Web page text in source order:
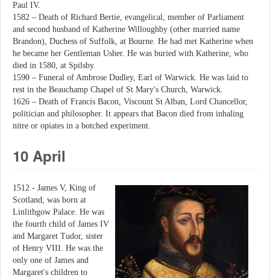
Paul IV.
1582 – Death of Richard Bertie, evangelical, member of Parliament
and second husband of Katherine Willoughby (other married name
Brandon), Duchess of Suffolk, at Bourne. He had met Katherine when
he became her Gentleman Usher. He was buried with Katherine, who
died in 1580, at Spilsby.
1590 – Funeral of Ambrose Dudley, Earl of Warwick. He was laid to
rest in the Beauchamp Chapel of St Mary's Church, Warwick.
1626 – Death of Francis Bacon, Viscount St Alban, Lord Chancellor,
politician and philosopher. It appears that Bacon died from inhaling
nitre or opiates in a botched experiment.
10 April
1512 - James V, King of
Scotland, was born at
Linlithgow Palace. He was
the fourth child of James IV
and Margaret Tudor, sister
of Henry VIII. He was the
only one of James and
Margaret's children to